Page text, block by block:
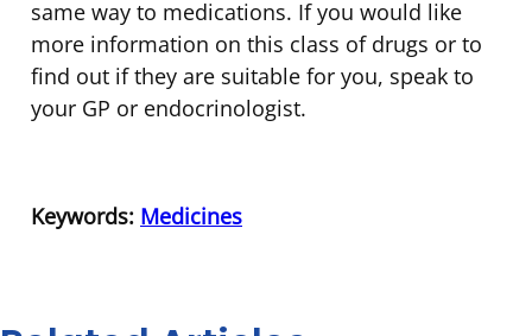
same way to medications. If you would like
more information on this class of drugs or to
find out if they are suitable for you, speak to
your GP or endocrinologist.
Keywords: Medicines